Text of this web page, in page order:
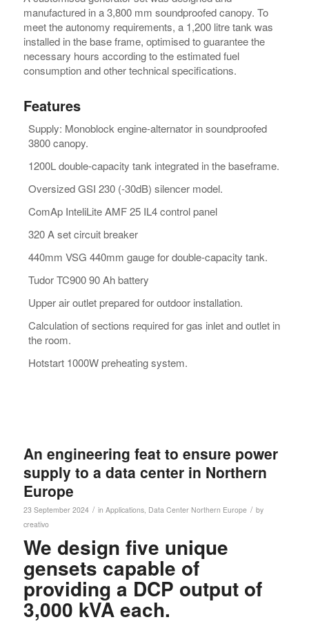
manufactured in a 3,800 mm soundproofed canopy. To
meet the autonomy requirements, a 1,200 litre tank was
installed in the base frame, optimised to guarantee the
necessary hours according to the estimated fuel
consumption and other technical specifications.
Features
Supply: Monoblock engine-alternator in soundproofed
3800 canopy.
1200L double-capacity tank integrated in the baseframe.
Oversized GSI 230 (-30dB) silencer model.
ComAp InteliLite AMF 25 IL4 control panel
320 A set circuit breaker
440mm VSG 440mm gauge for double-capacity tank.
Tudor TC900 90 Ah battery
Upper air outlet prepared for outdoor installation.
Calculation of sections required for gas inlet and outlet in
the room.
Hotstart 1000W preheating system.
An engineering feat to ensure power
supply to a data center in Northern
Europe
23 September 2024 / in Applications, Data Center Northern Europe / by
creativo
We design five unique
gensets capable of
providing a DCP output of
3,000 kVA each.